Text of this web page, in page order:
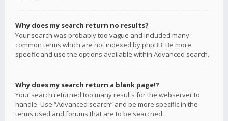
Why does my search return no results?
Your search was probably too vague and included many
common terms which are not indexed by phpBB. Be more
specific and use the options available within Advanced search.
Why does my search return a blank page!?
Your search returned too many results for the webserver to
handle. Use “Advanced search” and be more specific in the
terms used and forums that are to be searched.